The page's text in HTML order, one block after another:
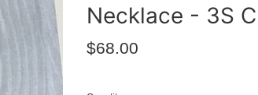
Necklace - 3S
Regular
$68.00